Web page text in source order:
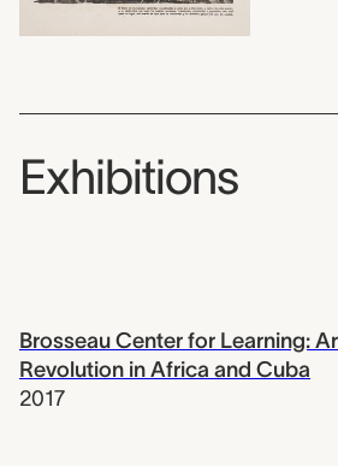
Exhibitions
Brosseau Center for Learning:
Revolution in Africa and Cuba
2017